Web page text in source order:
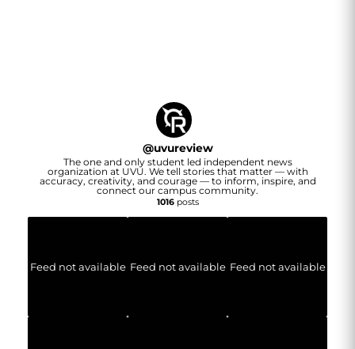
@uvureview
The one and only student led independent news
organization at UVU. We tell stories that matter — with
accuracy, creativity, and courage — to inform, inspire, and
connect our campus community.
1016posts
Feed not available Feed not available Feed not available